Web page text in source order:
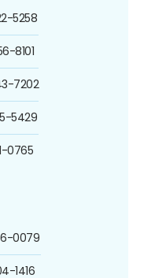
5258
8101
7202
5429
0765
0079
1416